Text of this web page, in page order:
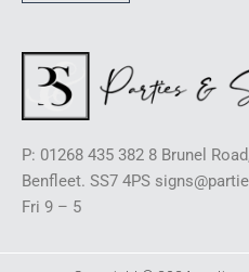
P: 01268 435 382 8 Brunel
Benfleet. SS7 4PS
Fri 9 – 5